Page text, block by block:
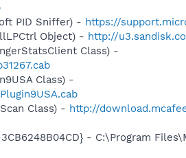
PID Sniffer) - https://
Object) - http://
Class) -
Class) -
Class) - http://
- C:\Program